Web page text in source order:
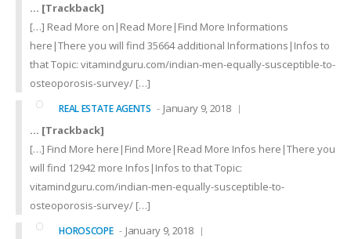
… [Trackback]
[…] Read More on|Read More|Find More Informations
here|There you will find 35664 additional Informations|Infos to
that Topic: vitamindguru.com/indian-men-equally-susceptible-to-
osteoporosis-survey/ […]
REAL ESTATE AGENTS
January 9, 2018
… [Trackback]
[…] Find More here|Find More|Read More Infos here|There you
will find 12942 more Infos|Infos to that Topic:
vitamindguru.com/indian-men-equally-susceptible-to-
osteoporosis-survey/ […]
HOROSCOPE
January 9, 2018